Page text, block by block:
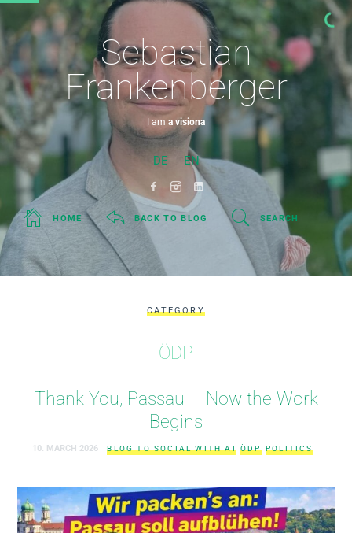
Sebastian
Frankenberger
I ama visionary.
DE EN
HOME BACK TO BLOG SEARCH
CATEGORY
ÖDP
Thank You, Passau – Now the Work
Begins
10. MARCH 2026 BLOG TO SOCIAL WITH AI ÖDP POLITICS